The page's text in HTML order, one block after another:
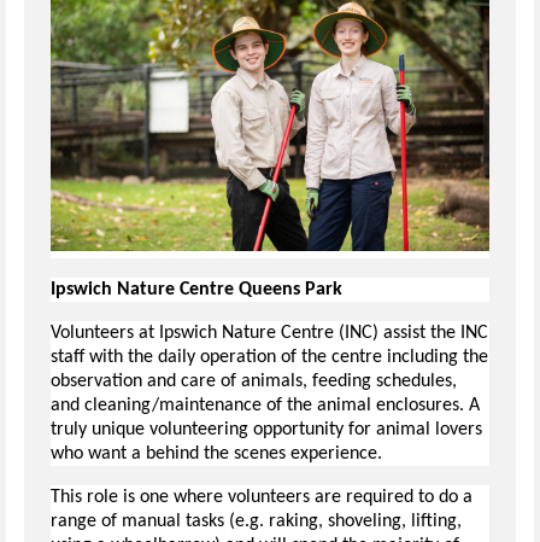
Ipswich Nature Centre Queens Park
Volunteers at Ipswich Nature Centre (INC) assist the INC
staff with the daily operation of the centre including the
observation and care of animals, feeding schedules,
and cleaning/maintenance of the animal enclosures. A
truly unique volunteering opportunity for animal lovers
who want a behind the scenes experience.
This role is one where volunteers are required to do a
range of manual tasks (e.g. raking, shoveling, lifting,